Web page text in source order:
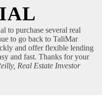
to purchase several real
to go back to TaliMar
and offer flexible lending
and fast. Thanks for your
Real Estate Investor